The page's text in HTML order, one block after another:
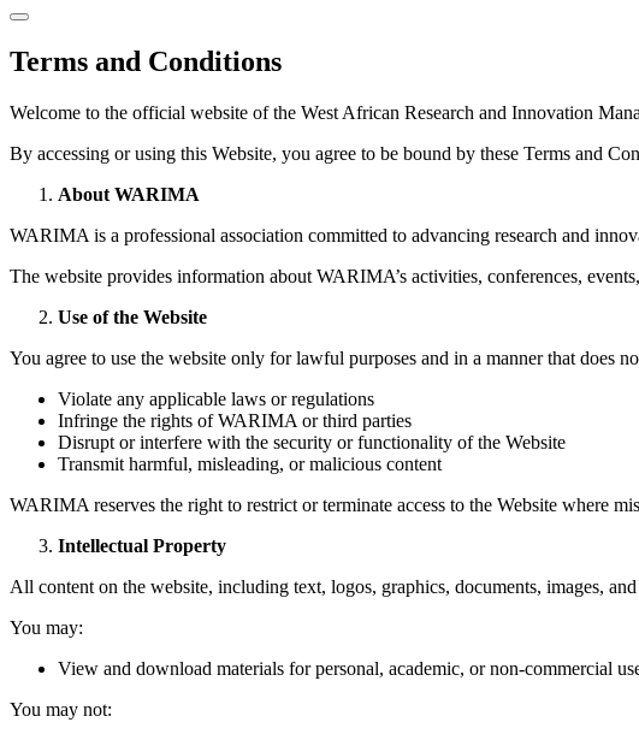
Terms and Conditions
Welcome to the official website of the West African Research and Innovation
By accessing or using this Website, you agree to be bound by these Terms and
About WARIMA
WARIMA is a professional association committed to advancing research and
The website provides information about WARIMA’s activities, conferences,
Use of the Website
You agree to use the website only for lawful purposes and in a manner that does
Violate any applicable laws or regulations
Infringe the rights of WARIMA or third parties
Disrupt or interfere with the security or functionality of the Website
Transmit harmful, misleading, or malicious content
WARIMA reserves the right to restrict or terminate access to the Website where
Intellectual Property
All content on the website, including text, logos, graphics, documents, images,
You may:
View and download materials for personal, academic, or non-commercial
You may not: